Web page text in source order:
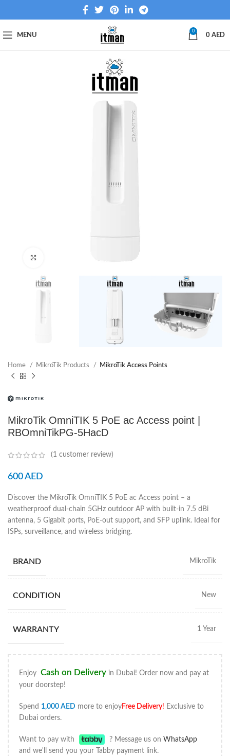
MENU
0
0 AED
Home MikroTik Products MikroTik Access Points
MikroTik OmniTIK 5 PoE ac Access point |
RBOmniTikPG-5HacD
(1 customer review)
600AED
Discover the MikroTik OmniTIK 5 PoE ac Access point – a
weatherproof dual-chain 5GHz outdoor AP with built-in 7.5 dBi
antenna, 5 Gigabit ports, PoE-out support, and SFP uplink. Ideal for
ISPs, surveillance, and wireless bridging.
BRAND MikroTik
CONDITION New
WARRANTY 1 Year
Enjoy Cash on Delivery in Dubai! Order now and pay at
your doorstep!
Spend 1,000 AED more to enjoyFree Delivery! Exclusive to
Dubai orders.
Want to pay with ? Message us onWhatsApp
and we'll send you your Tabby payment link.